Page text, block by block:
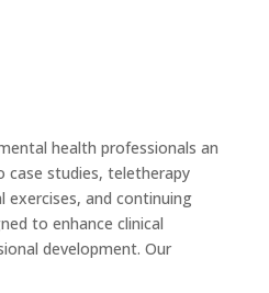
health professionals an
case studies, teletherapy
exercises, and continuing
to enhance clinical
development. Our